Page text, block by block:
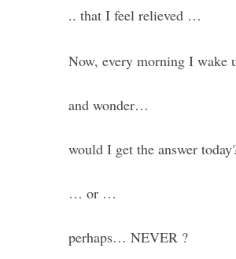
.. that I feel relieved …
Now, every morning I wake
and wonder…
would I get the answer
… or …
perhaps… NEVER ?